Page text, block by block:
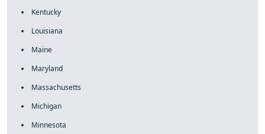
Kentucky
Louisiana
Maine
Maryland
Massachusetts
Michigan
Minnesota